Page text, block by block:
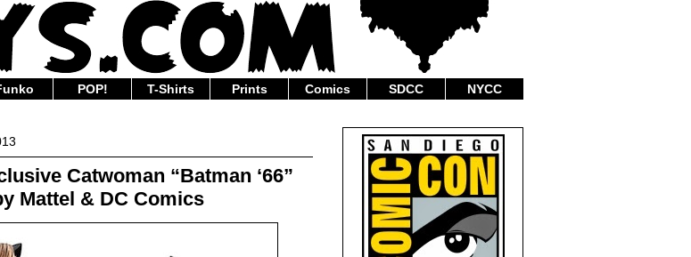
POP! T-Shirts Prints Comics SDCC NYCC
Catwoman “Batman ‘66”
Mattel & DC Comics